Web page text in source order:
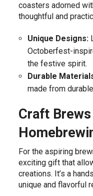
coasters adorned
thoughtful and
Unique Designs:
Octoberfest-
the festive spirit.
Durable
made from
Craft
For the aspiring
exciting gift that
creations. It’s a
unique and flavorful